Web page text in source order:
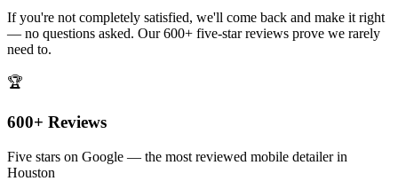
If you're not completely satisfied, we'll come back and make it right
— no questions asked. Our 600+ five-star reviews prove we rarely
need to.
🏆
600+ Reviews
Five stars on Google — the most reviewed mobile detailer in
Houston